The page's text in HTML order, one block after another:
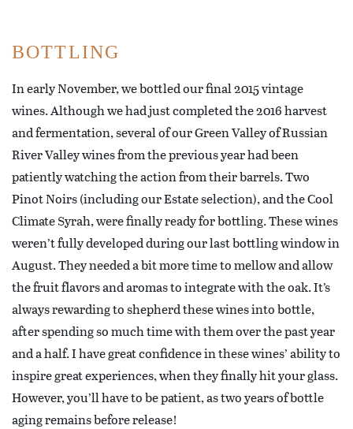
BOTTLING
In early November, we bottled our final 2015 vintage
wines. Although we had just completed the 2016 harvest
and fermentation, several of our Green Valley of Russian
River Valley wines from the previous year had been
patiently watching the action from their barrels. Two
Pinot Noirs (including our Estate selection), and the Cool
Climate Syrah, were finally ready for bottling. These wines
weren’t fully developed during our last bottling window in
August. They needed a bit more time to mellow and allow
the fruit flavors and aromas to integrate with the oak. It’s
always rewarding to shepherd these wines into bottle,
after spending so much time with them over the past year
and a half. I have great confidence in these wines’ ability to
inspire great experiences, when they finally hit your glass.
However, you’ll have to be patient, as two years of bottle
aging remains before release!